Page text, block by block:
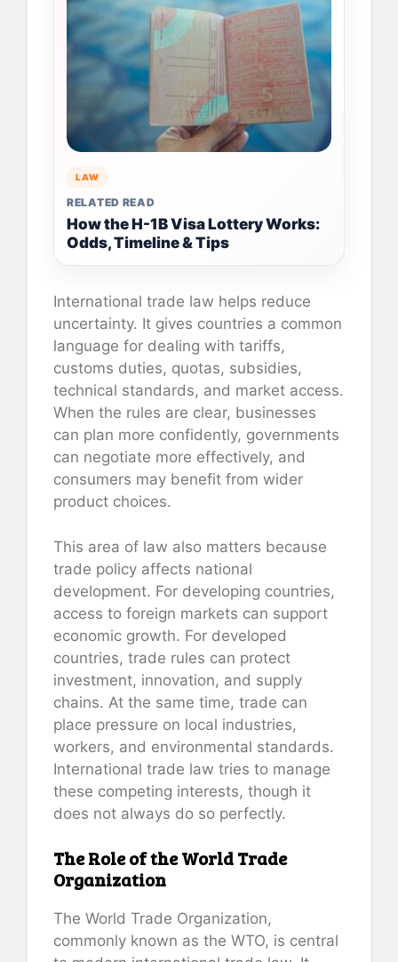
LAW
RELATED READ
How the H-1B Visa Lottery Works:
Odds, Timeline & Tips
International trade law helps reduce
uncertainty. It gives countries a common
language for dealing with tariffs,
customs duties, quotas, subsidies,
technical standards, and market access.
When the rules are clear, businesses
can plan more confidently, governments
can negotiate more effectively, and
consumers may benefit from wider
product choices.
This area of law also matters because
trade policy affects national
development. For developing countries,
access to foreign markets can support
economic growth. For developed
countries, trade rules can protect
investment, innovation, and supply
chains. At the same time, trade can
place pressure on local industries,
workers, and environmental standards.
International trade law tries to manage
these competing interests, though it
does not always do so perfectly.
The Role of the World Trade
Organization
The World Trade Organization,
commonly known as the WTO, is central